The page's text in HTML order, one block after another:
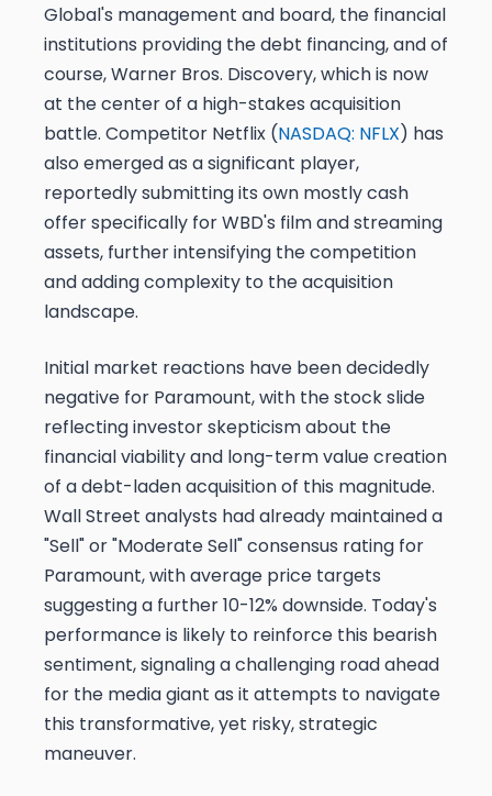
Global's management and board, the financial
institutions providing the debt financing, and of
course, Warner Bros. Discovery, which is now
at the center of a high-stakes acquisition
battle. Competitor Netflix (NASDAQ: NFLX) has
also emerged as a significant player,
reportedly submitting its own mostly cash
offer specifically for WBD's film and streaming
assets, further intensifying the competition
and adding complexity to the acquisition
landscape.
Initial market reactions have been decidedly
negative for Paramount, with the stock slide
reflecting investor skepticism about the
financial viability and long-term value creation
of a debt-laden acquisition of this magnitude.
Wall Street analysts had already maintained a
"Sell" or "Moderate Sell" consensus rating for
Paramount, with average price targets
suggesting a further 10-12% downside. Today's
performance is likely to reinforce this bearish
sentiment, signaling a challenging road ahead
for the media giant as it attempts to navigate
this transformative, yet risky, strategic
maneuver.